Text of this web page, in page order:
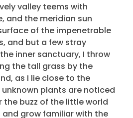
valley teems with
and the meridian sun
of the impenetrable
and but a few stray
inner sanctuary, I throw
the tall grass by the
as I lie close to the
plants are noticed
the buzz of the little world
grow familiar with the